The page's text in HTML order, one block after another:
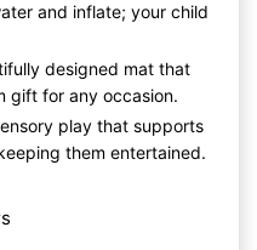
and inflate; your child
designed mat that
gift for any occasion.
play that supports
them entertained.